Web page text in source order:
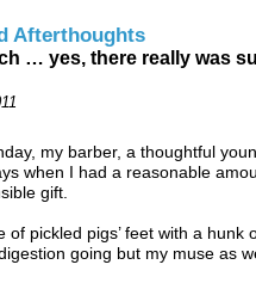
Afterthoughts
… yes, there really was
my barber, a thoughtful
when I had a reasonable
gift.
of pickled pigs’ feet with a
going but my muse as